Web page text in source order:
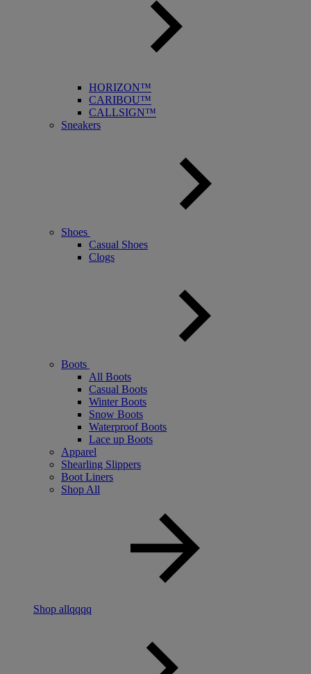
HORIZON™
CARIBOU™
CALLSIGN™
Sneakers
Shoes
Casual Shoes
Clogs
Boots
All Boots
Casual Boots
Winter Boots
Snow Boots
Waterproof Boots
Lace up Boots
Apparel
Shearling Slippers
Boot Liners
Shop All
Shop allqqqq